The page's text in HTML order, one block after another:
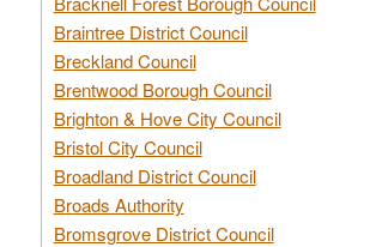
Braintree District Council
Breckland Council
Brentwood Borough Council
Brighton & Hove City Council
Bristol City Council
Broadland District Council
Broads Authority
Bromsgrove District Council